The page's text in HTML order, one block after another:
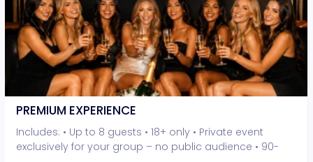
PREMIUM EXPERIENCE
Includes: • Up to 8 guests • 18+ only • Private event
exclusively for your group – no public audience • 90-